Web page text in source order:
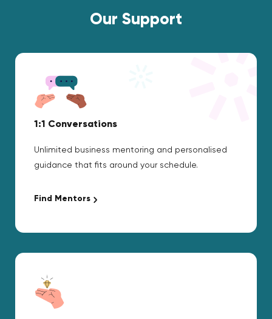
Our Support
1:1 Conversations
Unlimited business mentoring and personalised
guidance that fits around your schedule.
Find Mentors